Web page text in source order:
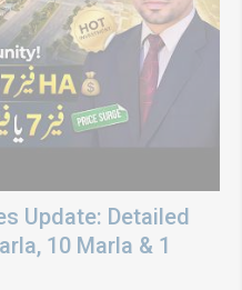
Update: Detailed
10 Marla & 1